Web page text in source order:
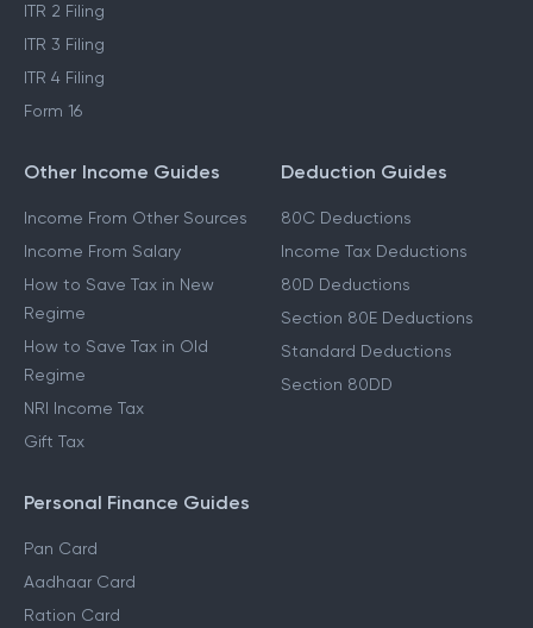
ITR 2 Filing
ITR 3 Filing
ITR 4 Filing
Form 16
Other Income Guides
Income From Other Sources
Income From Salary
How to Save Tax in New
Regime
How to Save Tax in Old
Regime
NRI Income Tax
Gift Tax
Deduction Guides
80C Deductions
Income Tax Deductions
80D Deductions
Section 80E Deductions
Standard Deductions
Section 80DD
Personal Finance Guides
Pan Card
Aadhaar Card
Ration Card